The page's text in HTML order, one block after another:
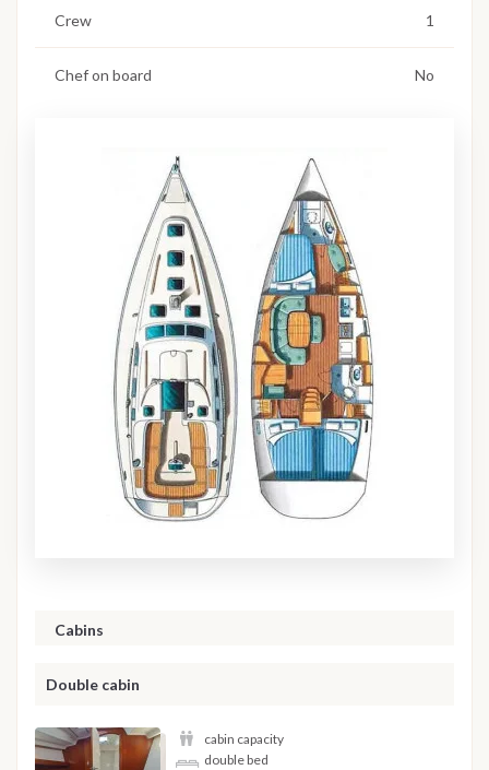
Crew 1
Chef on board No
Cabins
Double cabin
cabin capacity
double bed